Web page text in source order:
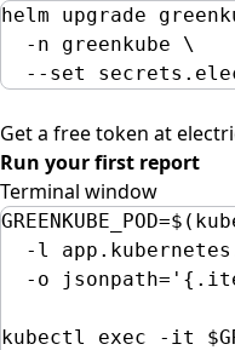
helm upgrade
-n
greenkube
\
--set
Get a free token at
Run your first report
Terminal window
GREENKUBE_POD=$(
-l
-o
jsonpath= '
kubectl exec -it